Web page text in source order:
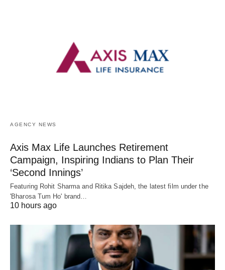
AGENCY NEWS
Axis Max Life Launches Retirement
Campaign, Inspiring Indians to Plan Their
‘Second Innings’
Featuring Rohit Sharma and Ritika Sajdeh, the latest film under the
'Bharosa Tum Ho' brand…
10 hours ago